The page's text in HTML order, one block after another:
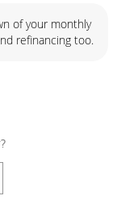
of your monthly
refinancing too.